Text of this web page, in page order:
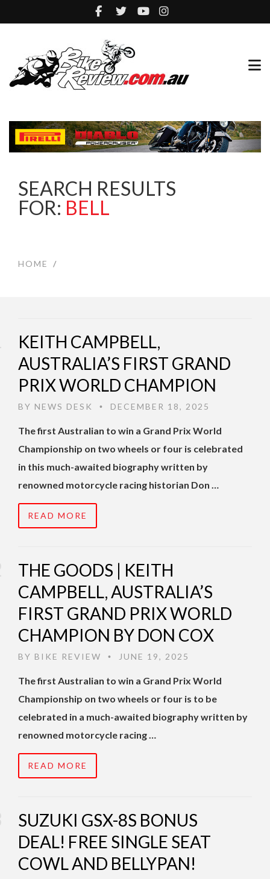
SEARCH RESULTS
FOR: BELL
HOME /
KEITH CAMPBELL,
AUSTRALIA’S FIRST GRAND
PRIX WORLD CHAMPION
BY NEWS DESK • DECEMBER 18, 2025
The first Australian to win a Grand Prix World
Championship on two wheels or four is celebrated
in this much-awaited biography written by
renowned motorcycle racing historian Don …
READ MORE
THE GOODS | KEITH
CAMPBELL, AUSTRALIA’S
FIRST GRAND PRIX WORLD
CHAMPION BY DON COX
BY BIKE REVIEW • JUNE 19, 2025
The first Australian to win a Grand Prix World
Championship on two wheels or four is to be
celebrated in a much-awaited biography written by
renowned motorcycle racing …
READ MORE
SUZUKI GSX-8S BONUS
DEAL! FREE SINGLE SEAT
COWL AND BELLYPAN!